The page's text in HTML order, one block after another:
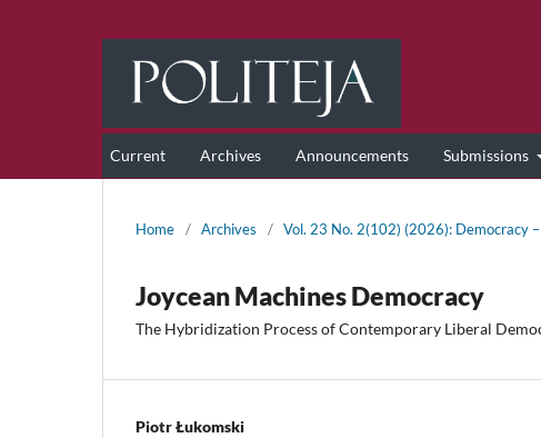
Current Archives Announcements Submissions
Home / Archives / Vol. 23 No. 2(102) (2026): Democracy
Joycean Machines Democracy
The Hybridization Process of Contemporary Liberal
Piotr Łukomski